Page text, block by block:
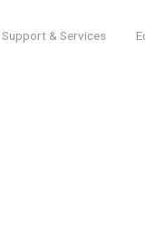
Support & Services